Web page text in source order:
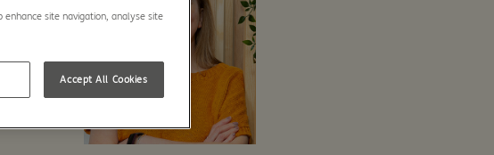
enhance site navigation, analyse site
Accept All Cookies